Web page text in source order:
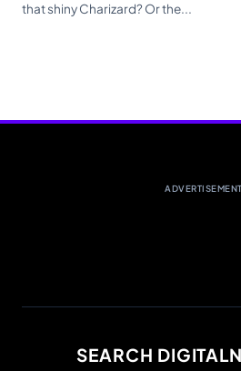
that shiny Charizard? Or the...
ADVERTISEMENT
SEARCH